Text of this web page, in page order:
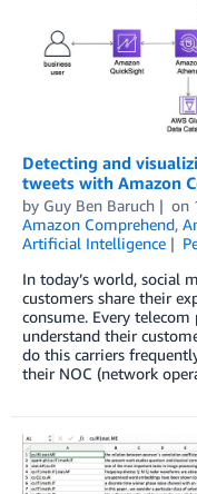
Detecting and
tweets with Amazon
by Guy Ben Baruch on
Amazon Comprehend,
Artificial Intelligence
In today’s world, social
customers share their
consume. Every
understand their
do this carriers
their NOC (network